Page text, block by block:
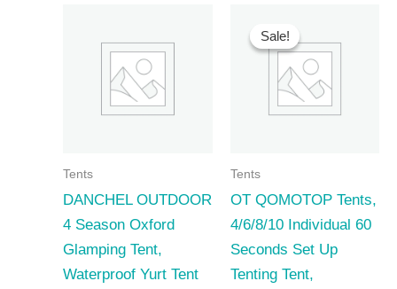
Tents
DANCHEL OUTDOOR
4 Season Oxford
Glamping Tent,
Waterproof Yurt Tent
Sale!
Sale!
Tents
OT QOMOTOP Tents,
4/6/8/10 Individual 60
Seconds Set Up
Tenting Tent,